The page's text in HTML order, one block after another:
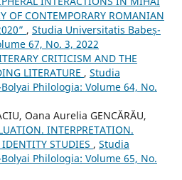
OF CONTEMPORARY ROMANIAN
, Studia Universitatis Babeș-
67, No. 3, 2022
CRITICISM AND THE
LITERATURE , Studia
Philologia: Volume 64, No.
Oana Aurelia GENCĂRĂU,
INTERPRETATION.
STUDIES , Studia
Philologia: Volume 65, No.